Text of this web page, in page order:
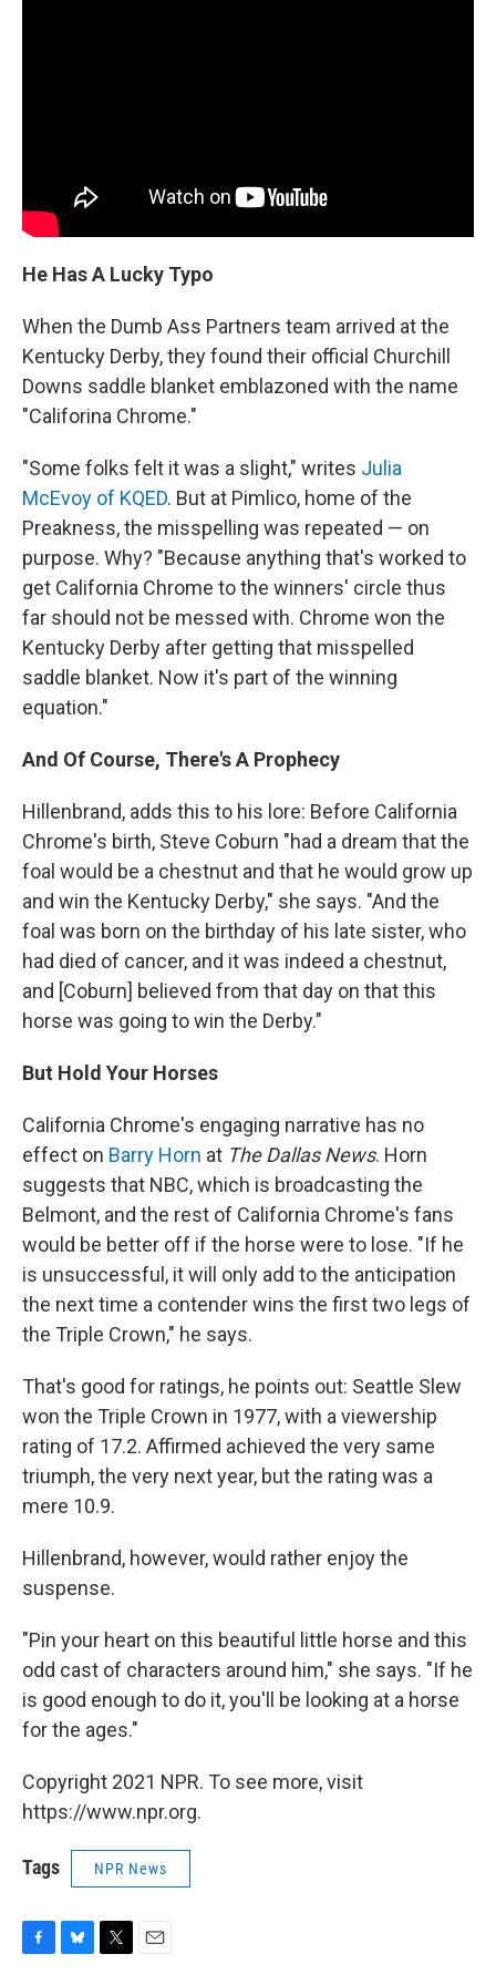
He Has A Lucky Typo
When the Dumb Ass Partners team arrived at the
Kentucky Derby, they found their official Churchill
Downs saddle blanket emblazoned with the name
"Califorina Chrome."
"Some folks felt it was a slight," writes Julia
McEvoy of KQED. But at Pimlico, home of the
Preakness, the misspelling was repeated — on
purpose. Why? "Because anything that's worked to
get California Chrome to the winners' circle thus
far should not be messed with. Chrome won the
Kentucky Derby after getting that misspelled
saddle blanket. Now it's part of the winning
equation."
And Of Course, There's A Prophecy
Hillenbrand, adds this to his lore: Before California
Chrome's birth, Steve Coburn "had a dream that the
foal would be a chestnut and that he would grow up
and win the Kentucky Derby," she says. "And the
foal was born on the birthday of his late sister, who
had died of cancer, and it was indeed a chestnut,
and [Coburn] believed from that day on that this
horse was going to win the Derby."
But Hold Your Horses
California Chrome's engaging narrative has no
effect on Barry Horn at The Dallas News. Horn
suggests that NBC, which is broadcasting the
Belmont, and the rest of California Chrome's fans
would be better off if the horse were to lose. "If he
is unsuccessful, it will only add to the anticipation
the next time a contender wins the first two legs of
the Triple Crown," he says.
That's good for ratings, he points out: Seattle Slew
won the Triple Crown in 1977, with a viewership
rating of 17.2. Affirmed achieved the very same
triumph, the very next year, but the rating was a
mere 10.9.
Hillenbrand, however, would rather enjoy the
suspense.
"Pin your heart on this beautiful little horse and this
odd cast of characters around him," she says. "If he
is good enough to do it, you'll be looking at a horse
for the ages."
Copyright 2021 NPR. To see more, visit
https://www.npr.org.
Tags NPR News
F
B
T
E